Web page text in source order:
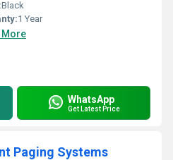
Black
1 Year
More
WhatsApp
Get Latest Price
Paging Systems